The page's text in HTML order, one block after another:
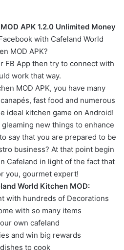
APK 1.2.0 Unlimited Money
with Cafeland World
MOD APK?
FB App then try to connect with
work that way.
MOD APK, you have many
fast food and numerous
ideal kitchen game on Android!
new things to enhance
say that you are prepared to be
business? At that point begin
Cafeland in light of the fact that
you, gourmet expert!
World Kitchen MOD:
with hundreds of Decorations
with so many items
own cafeland
and win big rewards
to cook